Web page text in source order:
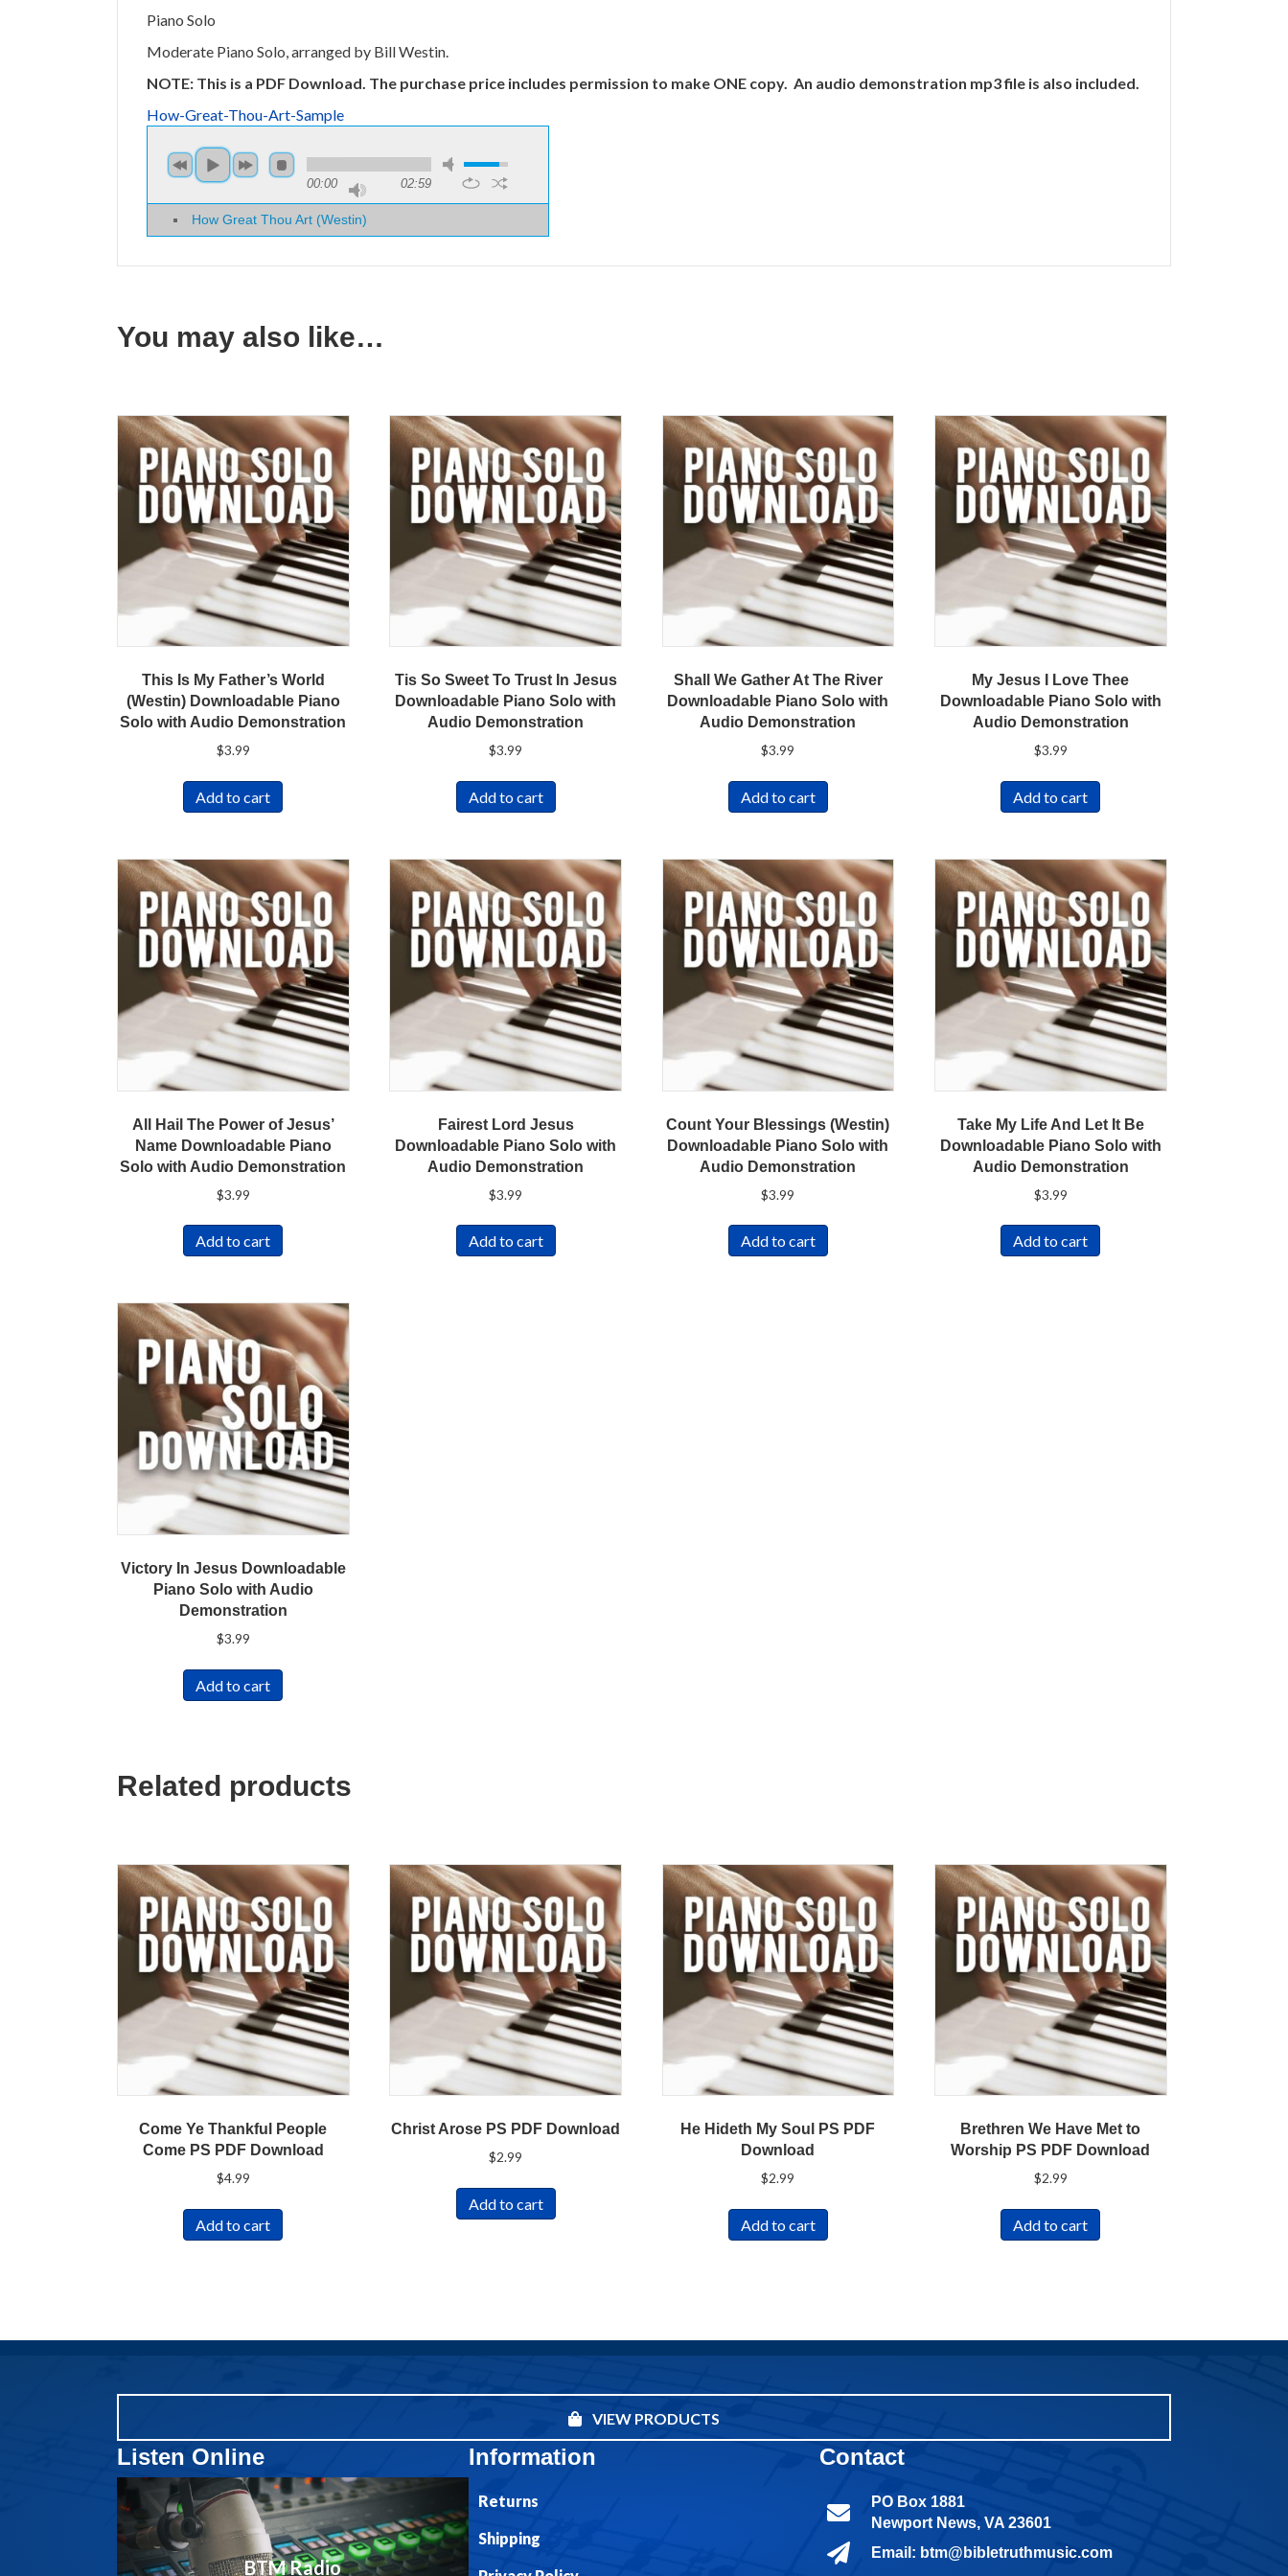
Piano Solo
Moderate Piano Solo, arranged by Bill Westin.
NOTE: This is a PDF Download. The purchase price includes permission to make ONE copy. An audio demonstration mp3 file is also included.
How-Great-Thou-Art-Sample
00:00 02:59
How Great Thou Art (Westin)
You may also like…
This Is My Father’s World
(Westin) Downloadable Piano
Solo with Audio Demonstration
$3.99
Add to cart
Tis So Sweet To Trust In Jesus
Downloadable Piano Solo with
Audio Demonstration
$3.99
Add to cart
Shall We Gather At The River
Downloadable Piano Solo with
Audio Demonstration
$3.99
Add to cart
My Jesus I Love Thee
Downloadable Piano Solo with
Audio Demonstration
$3.99
Add to cart
All Hail The Power of Jesus’
Name Downloadable Piano
Solo with Audio Demonstration
$3.99
Add to cart
Fairest Lord Jesus
Downloadable Piano Solo with
Audio Demonstration
$3.99
Add to cart
Count Your Blessings (Westin)
Downloadable Piano Solo with
Audio Demonstration
$3.99
Add to cart
Take My Life And Let It Be
Downloadable Piano Solo with
Audio Demonstration
$3.99
Add to cart
Victory In Jesus Downloadable
Piano Solo with Audio
Demonstration
$3.99
Add to cart
Related products
Come Ye Thankful People
Come PS PDF Download
$4.99
Add to cart
Christ Arose PS PDF Download
$2.99
Add to cart
He Hideth My Soul PS PDF
Download
$2.99
Add to cart
Brethren We Have Met to
Worship PS PDF Download
$2.99
Add to cart
VIEW PRODUCTS
Listen Online
BTM Radio
Information
Returns
Shipping
Contact
PO Box 1881
Newport News, VA 23601
Email: btm@bibletruthmusic.com